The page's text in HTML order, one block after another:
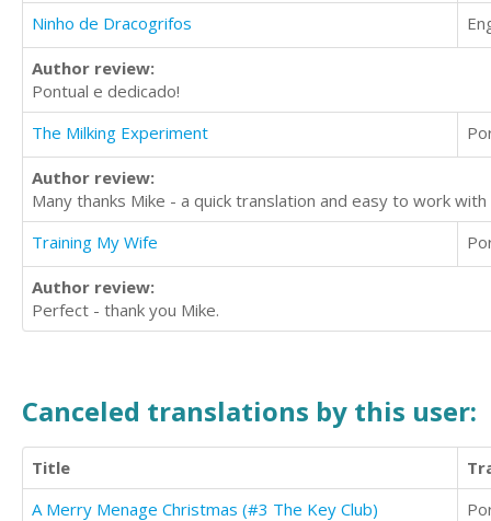
Ninho de Dracogrifos
Author review:
Pontual e dedicado!
The Milking Experiment
Author review:
Many thanks Mike - a quick translation and easy to work
Training My Wife
Author review:
Perfect - thank you Mike.
Canceled translations by this user:
Title
A Merry Menage Christmas (#3 The Key Club)